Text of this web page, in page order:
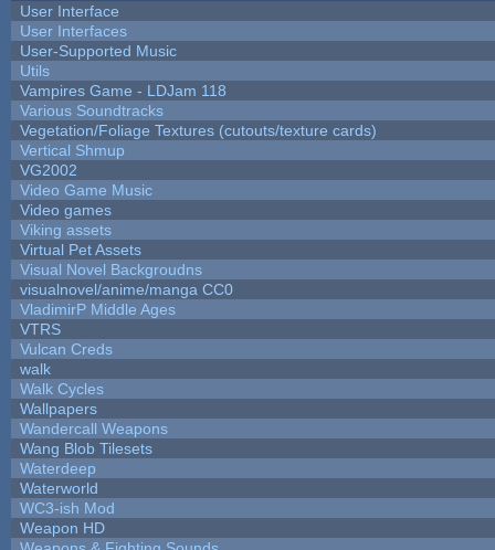
User Interface
User Interfaces
User-Supported Music
Utils
Vampires Game - LDJam 118
Various Soundtracks
Vegetation/Foliage Textures (cutouts/texture cards)
Vertical Shmup
VG2002
Video Game Music
Video games
Viking assets
Virtual Pet Assets
Visual Novel Backgroudns
visualnovel/anime/manga CC0
VladimirP Middle Ages
VTRS
Vulcan Creds
walk
Walk Cycles
Wallpapers
Wandercall Weapons
Wang Blob Tilesets
Waterdeep
Waterworld
WC3-ish Mod
Weapon HD